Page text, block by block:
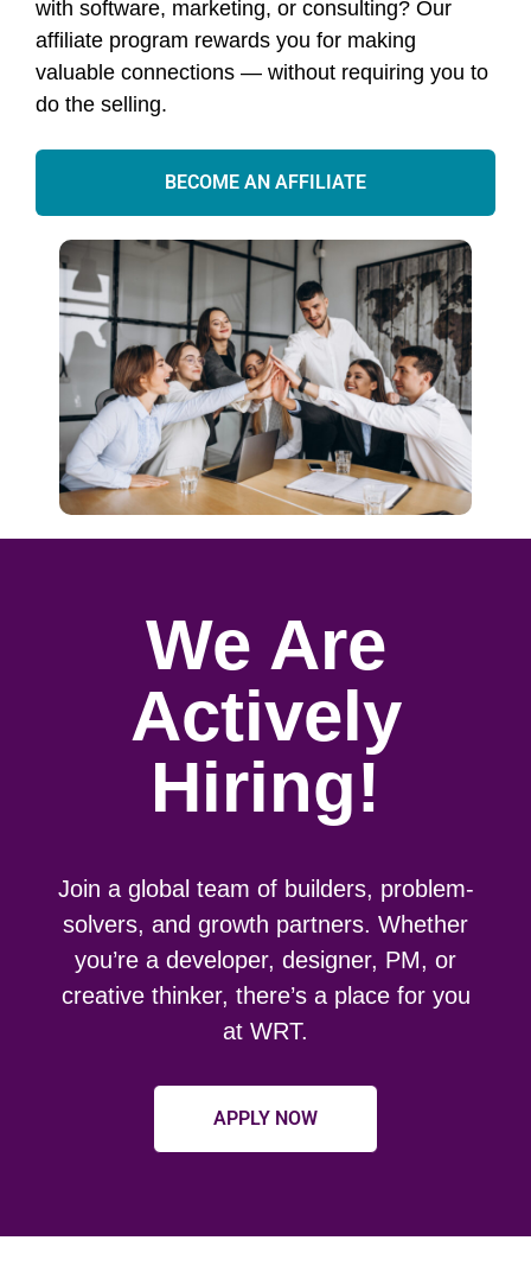
with software, marketing, or consulting? Our
affiliate program rewards you for making
valuable connections — without requiring you to
do the selling.
BECOME AN AFFILIATE
We Are
Actively
Hiring!
Join a global team of builders, problem-
solvers, and growth partners. Whether
you’re a developer, designer, PM, or
creative thinker, there’s a place for you
at WRT.
APPLY NOW